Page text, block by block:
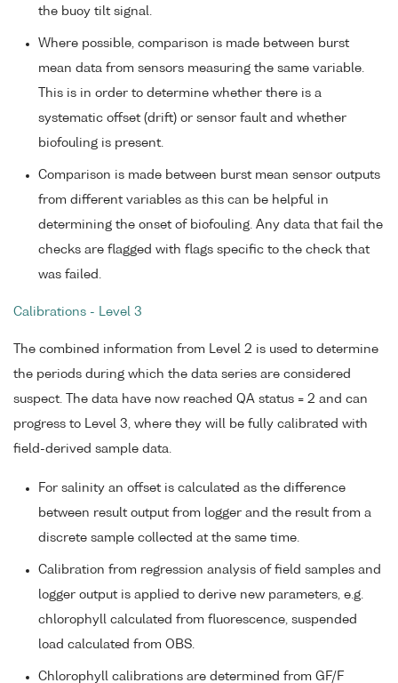
the buoy tilt signal.
Where possible, comparison is made between burst
mean data from sensors measuring the same variable.
This is in order to determine whether there is a
systematic offset (drift) or sensor fault and whether
biofouling is present.
Comparison is made between burst mean sensor outputs
from different variables as this can be helpful in
determining the onset of biofouling. Any data that fail the
checks are flagged with flags specific to the check that
was failed.
Calibrations - Level 3
The combined information from Level 2 is used to determine
the periods during which the data series are considered
suspect. The data have now reached QA status = 2 and can
progress to Level 3, where they will be fully calibrated with
field-derived sample data.
For salinity an offset is calculated as the difference
between result output from logger and the result from a
discrete sample collected at the same time.
Calibration from regression analysis of field samples and
logger output is applied to derive new parameters, e.g.
chlorophyll calculated from fluorescence, suspended
load calculated from OBS.
Chlorophyll calibrations are determined from GF/F